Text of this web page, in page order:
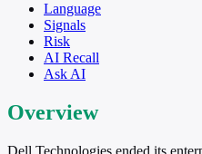
Language
Signals
Risk
AI Recall
Ask AI
Overview
Dell Technologies ended its